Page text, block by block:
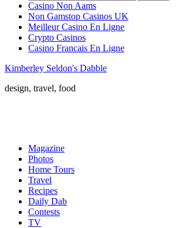
Casino Non Aams
Non Gamstop Casinos UK
Meilleur Casino En Ligne
Crypto Casinos
Casino Francais En Ligne
Kimberley Seldon's Dabble
design, travel, food
Magazine
Photos
Home Tours
Travel
Recipes
Daily Dab
Contests
TV